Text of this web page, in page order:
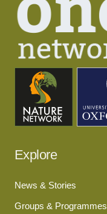
Explore
News & Stories
Groups & Programmes